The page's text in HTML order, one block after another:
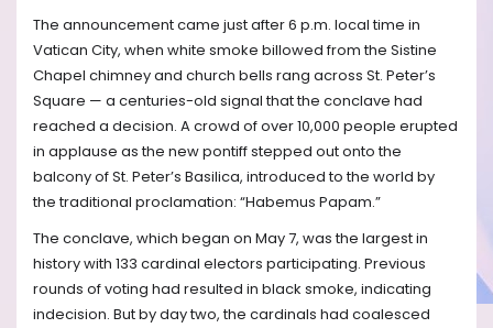
The announcement came just after 6 p.m. local time in
Vatican City, when white smoke billowed from the Sistine
Chapel chimney and church bells rang across St. Peter’s
Square — a centuries-old signal that the conclave had
reached a decision. A crowd of over 10,000 people erupted
in applause as the new pontiff stepped out onto the
balcony of St. Peter’s Basilica, introduced to the world by
the traditional proclamation: “Habemus Papam.”
The conclave, which began on May 7, was the largest in
history with 133 cardinal electors participating. Previous
rounds of voting had resulted in black smoke, indicating
indecision. But by day two, the cardinals had coalesced